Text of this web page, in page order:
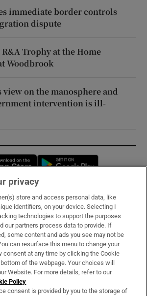
immediate border controls
dispute
Trophy at the Home
Woodbrook
on the manosphere and
intervention is ill-
Opens in new window
& Services
privacy
store and access personal data, like
identifiers, on your device. Selecting I
technologies to support the purposes
our partners process data to provide. If
some content and ads you see may not be
can resurface this menu to change your
consent at any time by clicking the Cookie
of the webpage. Your choices will
Website. For more details, refer to our
Policy
consent is provided by you to the storage of